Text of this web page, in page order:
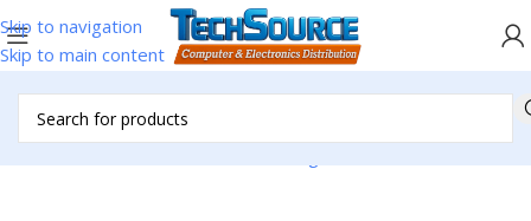
Skip to navigation
Skip to main content